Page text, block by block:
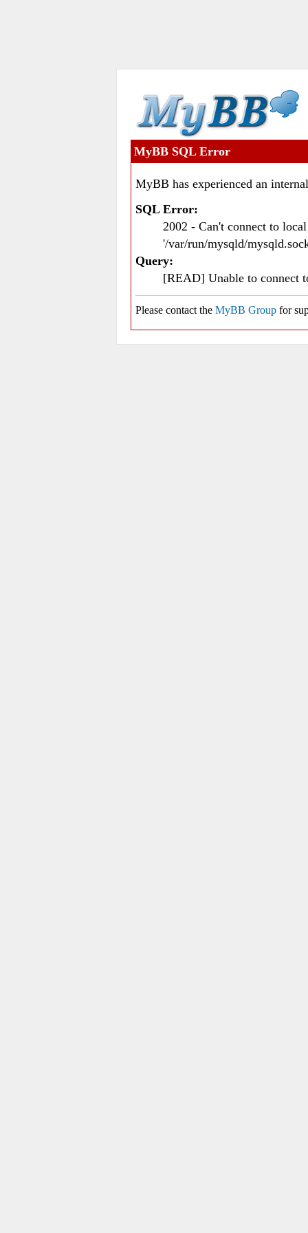
MyBB SQL Error
MyBB has experienced an
SQL Error:
2002 - Can't connect to
'/var/run/mysqld/
Query:
[READ] Unable to connect
Please contact the MyBB Group for